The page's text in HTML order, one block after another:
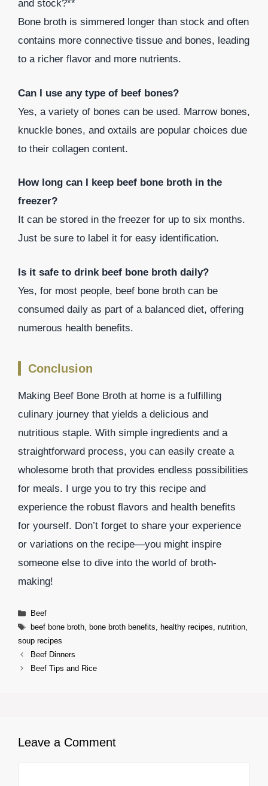
and stock?**
Bone broth is simmered longer than stock and often
contains more connective tissue and bones, leading
to a richer flavor and more nutrients.
Can I use any type of beef bones?
Yes, a variety of bones can be used. Marrow bones,
knuckle bones, and oxtails are popular choices due
to their collagen content.
How long can I keep beef bone broth in the
freezer?
It can be stored in the freezer for up to six months.
Just be sure to label it for easy identification.
Is it safe to drink beef bone broth daily?
Yes, for most people, beef bone broth can be
consumed daily as part of a balanced diet, offering
numerous health benefits.
Conclusion
Making Beef Bone Broth at home is a fulfilling
culinary journey that yields a delicious and
nutritious staple. With simple ingredients and a
straightforward process, you can easily create a
wholesome broth that provides endless possibilities
for meals. I urge you to try this recipe and
experience the robust flavors and health benefits
for yourself. Don’t forget to share your experience
or variations on the recipe—you might inspire
someone else to dive into the world of broth-
making!
Categories
Beef
Tags
beef bone broth, bone broth benefits healthy recipes nutrition,
soup recipes
Beef Dinners
Beef Tips and Rice
Leave a Comment